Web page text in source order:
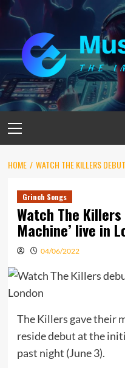
Skip
content
Menu
HOME WATCH THE KILLERS
Grinch Songs
Watch The
Machine’ live in
04/06/2022
The Killers gave their
reside debut at the
past night (June 3).